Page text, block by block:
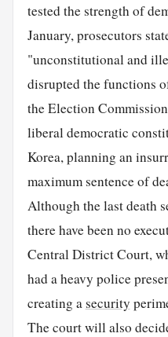
tested the strength of
January, prosecutors
"unconstitutional and
disrupted the functions
the Election
liberal democratic
Korea, planning an
maximum sentence of
Although the last death
there have been no
Central District Court,
had a heavy police
creating asecurity
The court will also